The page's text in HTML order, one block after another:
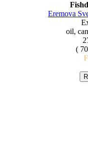
Eremova
oil,
(